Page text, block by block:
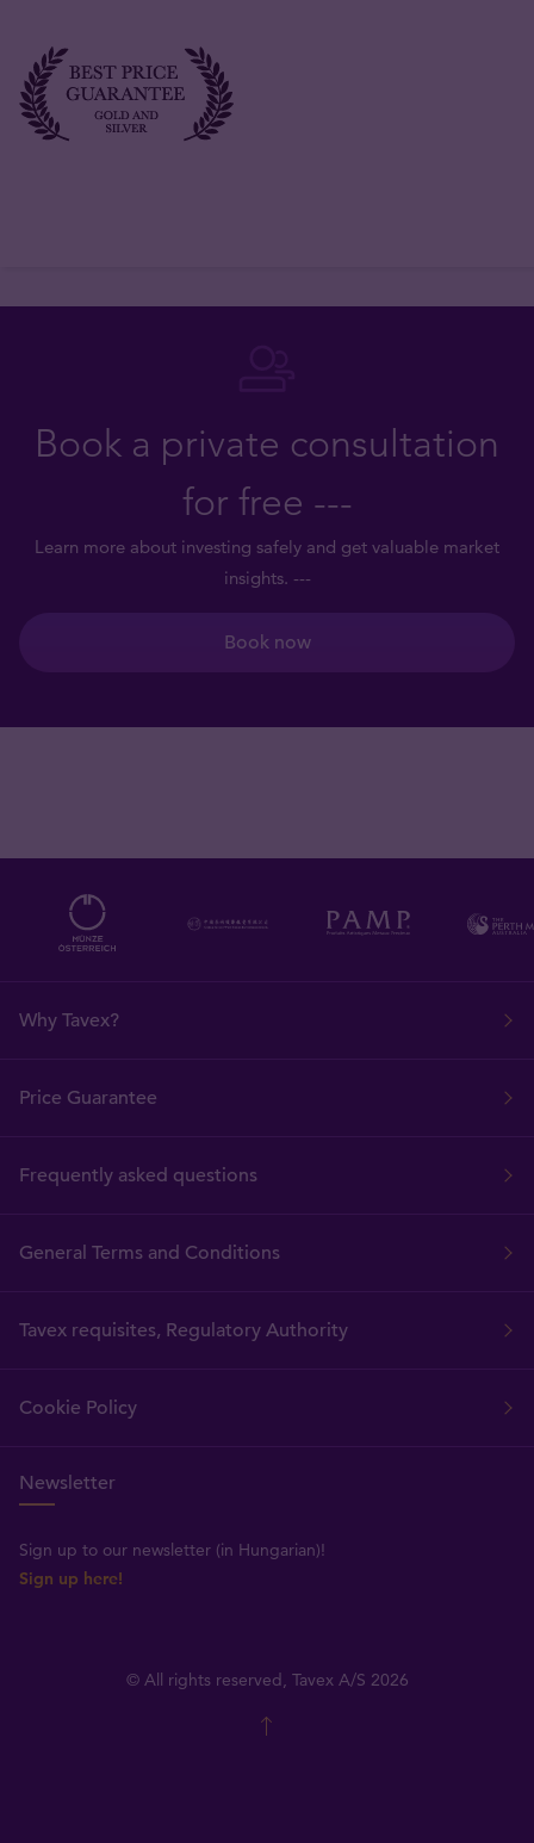
Book a private consultation
for free ---
Learn more about investing safely and get valuable market
insights. ---
Book now
Why Tavex?
Price Guarantee
Frequently asked questions
General Terms and Conditions
Tavex requisites, Regulatory Authority
Cookie Policy
Newsletter
Sign up to our newsletter (in Hungarian)!
Sign up here!
© All rights reserved, Tavex A/S 2026